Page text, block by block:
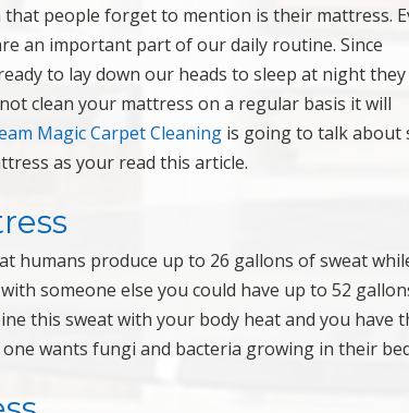
people forget to mention is their mattress.
an important part of our daily routine. Since
to lay down our heads to sleep at night they
clean your mattress on a regular basis it will
Magic Carpet Cleaning is going to talk about
as your read this article.
humans produce up to 26 gallons of sweat
someone else you could have up to 52
this sweat with your body heat and you have
wants fungi and bacteria growing in their